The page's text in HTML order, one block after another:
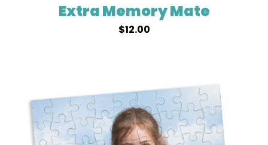
Extra Memory Mate
$12.00